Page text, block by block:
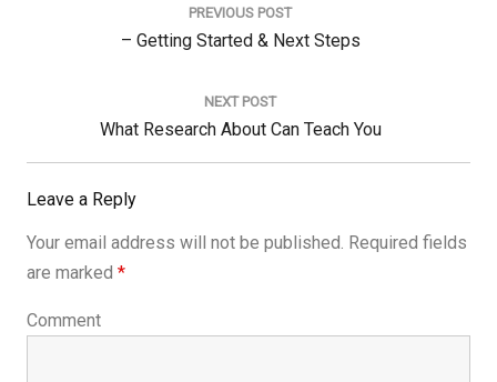
PREVIOUS POST
Previous
– Getting Started & Next Steps
NEXT POST
Next
Post:
What Research About Can Teach You
Leave a Reply
Your email address will not be published. Required fields
are marked *
Comment